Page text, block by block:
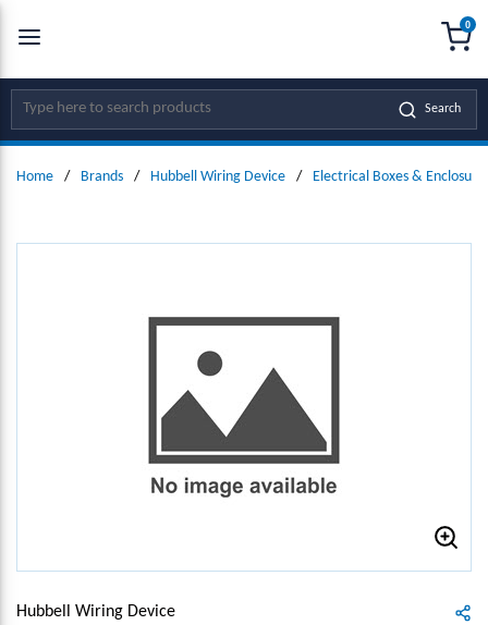
SKIP TO MAIN CONTENT
Site Search Search
0
Home / Brands / Hubbell Wiring Device / Electrical Boxes &
Hubbell Wiring Device